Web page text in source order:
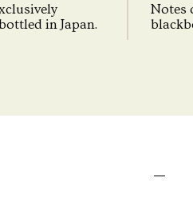
in Japan.
Notes